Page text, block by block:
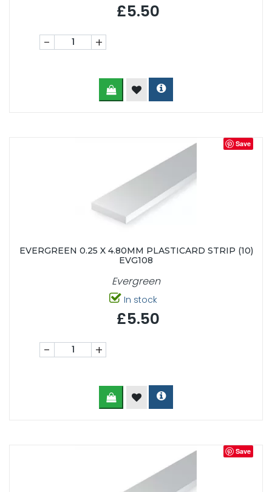
£5.50
- +
Save
EVERGREEN 0.25 X 4.80MM PLASTICARD STRIP (10)
EVG108
Evergreen
In stock
£5.50
- +
Save